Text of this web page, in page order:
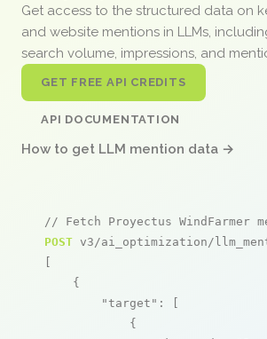
Get access to the structured data on
and website mentions in LLMs,
search volume, impressions, and
GET FREE API CREDITS
API DOCUMENTATION
How to get LLM mention data →
// Fetch Proyectus WindFarmer
POST v3/ai_optimization/
[
    {
"target" : [
            {